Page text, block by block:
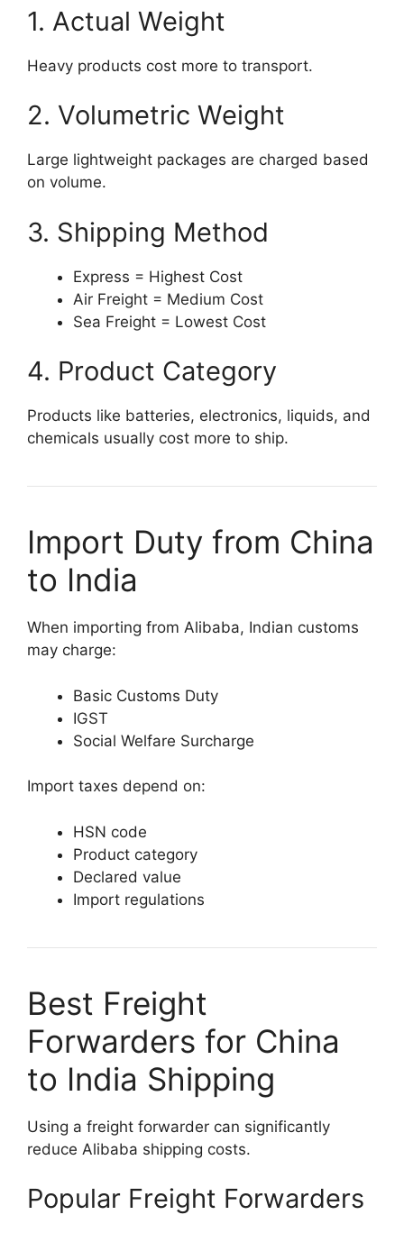
1. Actual Weight
Heavy products cost more to transport.
2. Volumetric Weight
Large lightweight packages are charged based
on volume.
3. Shipping Method
Express = Highest Cost
Air Freight = Medium Cost
Sea Freight = Lowest Cost
4. Product Category
Products like batteries, electronics, liquids, and
chemicals usually cost more to ship.
Import Duty from China
to India
When importing from Alibaba, Indian customs
may charge:
Basic Customs Duty
IGST
Social Welfare Surcharge
Import taxes depend on:
HSN code
Product category
Declared value
Import regulations
Best Freight
Forwarders for China
to India Shipping
Using a freight forwarder can significantly
reduce Alibaba shipping costs.
Popular Freight Forwarders